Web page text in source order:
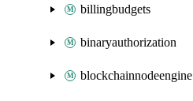
billingbudgets
binaryauthorization
blockchainnodeengine